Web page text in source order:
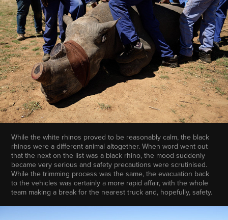
While the white rhinos proved to be reasonably calm, the black
rhinos were a different animal altogether. When word went out
that the next on the list was a black rhino, the mood suddenly
became very serious and safety precautions were scrutinised.
While the trimming process was the same, the evacuation back
to the vehicles was certainly a more rapid affair, with the whole
team making a break for the nearest truck and, hopefully, safety.